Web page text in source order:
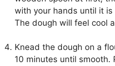
with your hands until it
The dough will feel cool
Knead the dough on a
10 minutes until smooth.